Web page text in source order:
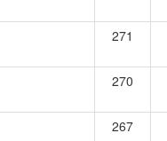
271
270
267